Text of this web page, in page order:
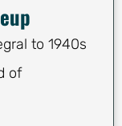
to 1940s
of